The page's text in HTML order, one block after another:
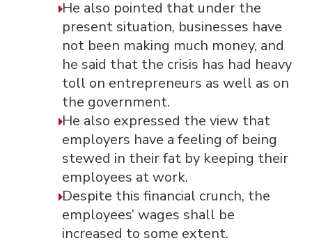
He also pointed that under the
present situation, businesses have
not been making much money, and
he said that the crisis has had heavy
toll on entrepreneurs as well as on
the government.
He also expressed the view that
employers have a feeling of being
stewed in their fat by keeping their
employees at work.
Despite this financial crunch, the
employees’ wages shall be
increased to some extent.